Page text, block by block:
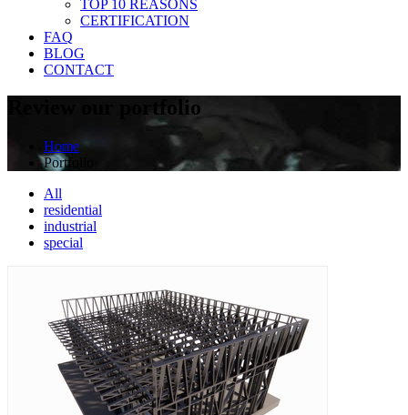
TOP 10 REASONS
CERTIFICATION
FAQ
BLOG
CONTACT
Review our portfolio
Home
Portfolio
All
residential
industrial
special